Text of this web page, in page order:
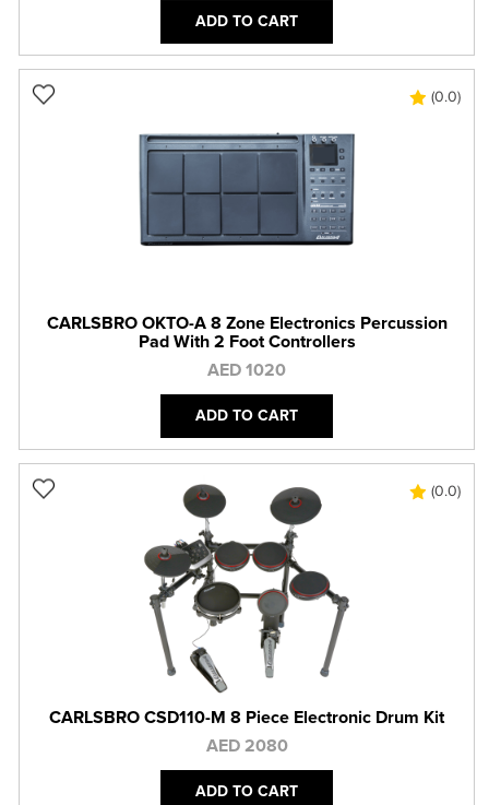
ADD TO CART
(0.0)
CARLSBRO OKTO-A 8 Zone Electronics Percussion
Pad With 2 Foot Controllers
AED 1020
ADD TO CART
(0.0)
CARLSBRO CSD110-M 8 Piece Electronic Drum Kit
AED 2080
ADD TO CART